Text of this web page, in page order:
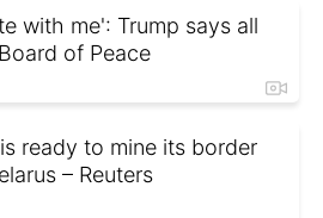
with me': Trump says all
of Peace
ready to mine its border
– Reuters